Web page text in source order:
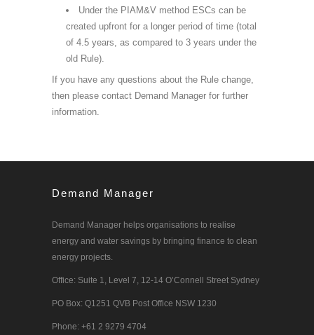
Under the PIAM&V method ESCs can be
created upfront for a longer period of time (total
of 4.5 years, as compared to 3 years under the
old Rule).
If you have any questions about the Rule change,
then please contact Demand Manager for further
information.
Demand Manager
Demand Manager helps organisations to realise
energy and water savings by bringing finance to clean
energy projects.
Office: Suite 1, Level 7, 12-14 O’Connell Street Sydney
PO Box: Q1251 QVB Post Office NSW 1230
Phone: +61 2 9279 4704